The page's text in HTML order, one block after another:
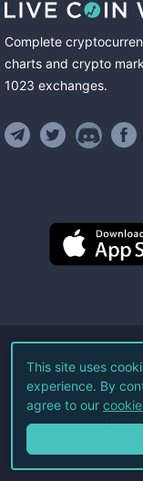
Complete
charts and crypto
1023 exchanges.
©
This site uses
experience. By
agree to our